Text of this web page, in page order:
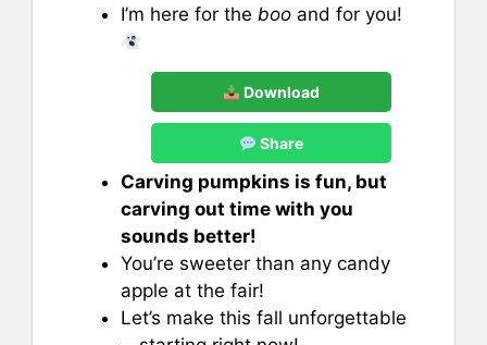
I’m here for the boo and for you!
Download
Share
Carving pumpkins is fun, but
carving out time with you
sounds better!
You’re sweeter than any candy
apple at the fair!
Let’s make this fall unforgettable